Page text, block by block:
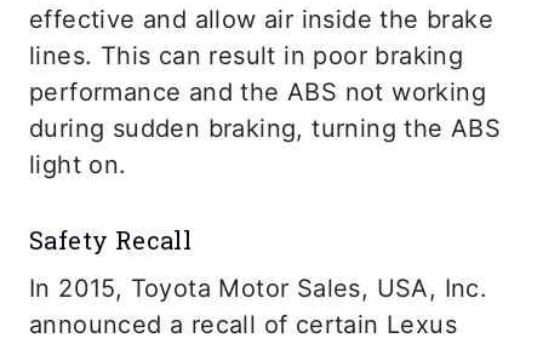
effective and allow air inside the brake
lines. This can result in poor braking
performance and the ABS not working
during sudden braking, turning the ABS
light on.
Safety Recall
In 2015, Toyota Motor Sales, USA, Inc.
announced a recall of certain Lexus